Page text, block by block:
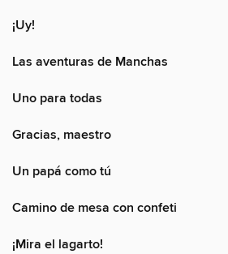
¡Uy!
Las aventuras de Manchas
Uno para todas
Gracias, maestro
Un papá como tú
Camino de mesa con confeti
¡Mira el lagarto!